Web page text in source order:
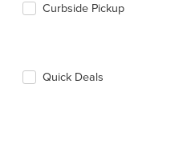
Curbside Pickup
Quick Deals